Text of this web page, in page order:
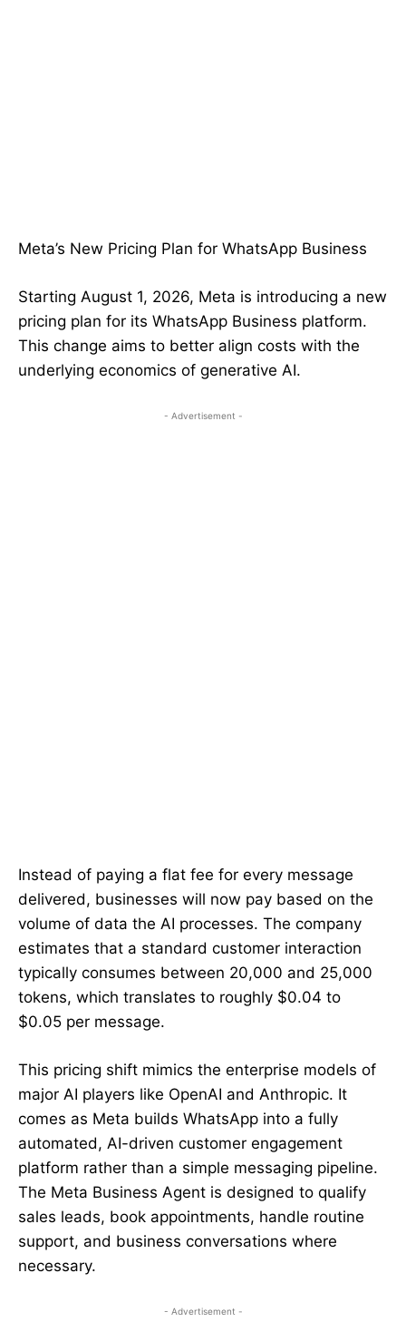
Meta’s New Pricing Plan for WhatsApp Business
Starting August 1, 2026, Meta is introducing a new
pricing plan for its WhatsApp Business platform.
This change aims to better align costs with the
underlying economics of generative AI.
- Advertisement -
Instead of paying a flat fee for every message
delivered, businesses will now pay based on the
volume of data the AI processes. The company
estimates that a standard customer interaction
typically consumes between 20,000 and 25,000
tokens, which translates to roughly $0.04 to
$0.05 per message.
This pricing shift mimics the enterprise models of
major AI players like OpenAI and Anthropic. It
comes as Meta builds WhatsApp into a fully
automated, AI-driven customer engagement
platform rather than a simple messaging pipeline.
The Meta Business Agent is designed to qualify
sales leads, book appointments, handle routine
support, and business conversations where
necessary.
- Advertisement -